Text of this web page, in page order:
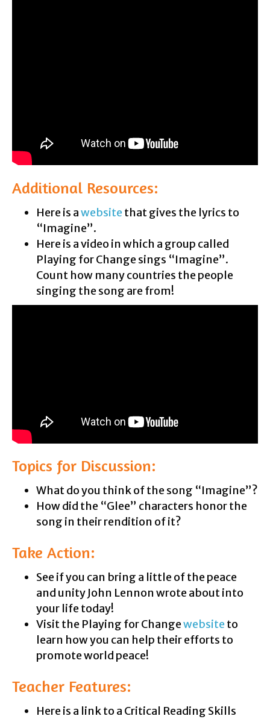
Additional Resources:
Here is awebsite that gives the lyrics to
“Imagine”.
Here is a video in which a group called
Playing for Change sings “Imagine”.
Count how many countries the people
singing the song are from!
Topics for Discussion:
What do you think of the song “Imagine”?
How did the “Glee” characters honor the
song in their rendition of it?
Take Action:
See if you can bring a little of the peace
and unity John Lennon wrote about into
your life today!
Visit the Playing for Changewebsite to
learn how you can help their efforts to
promote world peace!
Teacher Features:
Here is a link to a Critical Reading Skills